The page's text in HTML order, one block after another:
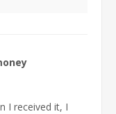
I received it, I